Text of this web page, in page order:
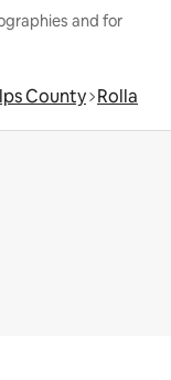
and for
County Rolla